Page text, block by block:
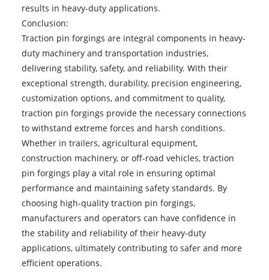
results in heavy-duty applications.
Conclusion:
Traction pin forgings are integral components in heavy-
duty machinery and transportation industries,
delivering stability, safety, and reliability. With their
exceptional strength, durability, precision engineering,
customization options, and commitment to quality,
traction pin forgings provide the necessary connections
to withstand extreme forces and harsh conditions.
Whether in trailers, agricultural equipment,
construction machinery, or off-road vehicles, traction
pin forgings play a vital role in ensuring optimal
performance and maintaining safety standards. By
choosing high-quality traction pin forgings,
manufacturers and operators can have confidence in
the stability and reliability of their heavy-duty
applications, ultimately contributing to safer and more
efficient operations.